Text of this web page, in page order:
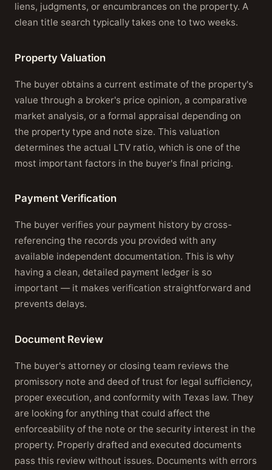
liens, judgments, or encumbrances on the property. A
clean title search typically takes one to two weeks.
Property Valuation
The buyer obtains a current estimate of the property's
value through a broker's price opinion, a comparative
market analysis, or a formal appraisal depending on
the property type and note size. This valuation
determines the actual LTV ratio, which is one of the
most important factors in the buyer's final pricing.
Payment Verification
The buyer verifies your payment history by cross-
referencing the records you provided with any
available independent documentation. This is why
having a clean, detailed payment ledger is so
important — it makes verification straightforward and
prevents delays.
Document Review
The buyer's attorney or closing team reviews the
promissory note and deed of trust for legal sufficiency,
proper execution, and conformity with Texas law. They
are looking for anything that could affect the
enforceability of the note or the security interest in the
property. Properly drafted and executed documents
pass this review without issues. Documents with errors